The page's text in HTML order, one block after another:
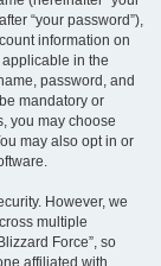
“your password”),
information on
applicable in the
password, and
mandatory or
you may choose
may also opt in or
However, we
multiple
Force”, so
affiliated with